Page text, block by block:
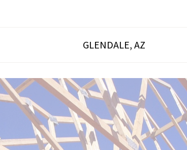
GLENDALE, AZ